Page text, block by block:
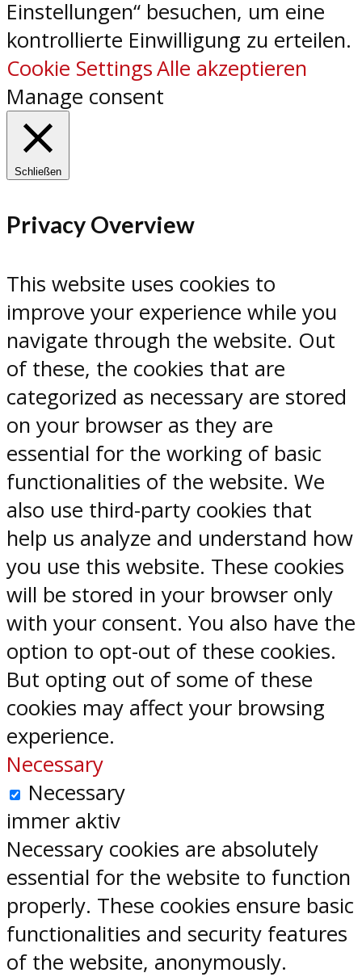
Einstellungen“ besuchen, um eine
kontrollierte Einwilligung zu erteilen.
Cookie SettingsAlle akzeptieren
Manage consent
Schließen
Privacy Overview
This website uses cookies to
improve your experience while you
navigate through the website. Out
of these, the cookies that are
categorized as necessary are stored
on your browser as they are
essential for the working of basic
functionalities of the website. We
also use third-party cookies that
help us analyze and understand how
you use this website. These cookies
will be stored in your browser only
with your consent. You also have the
option to opt-out of these cookies.
But opting out of some of these
cookies may affect your browsing
experience.
Necessary
Necessary
immer aktiv
Necessary cookies are absolutely
essential for the website to function
properly. These cookies ensure basic
functionalities and security features
of the website, anonymously.